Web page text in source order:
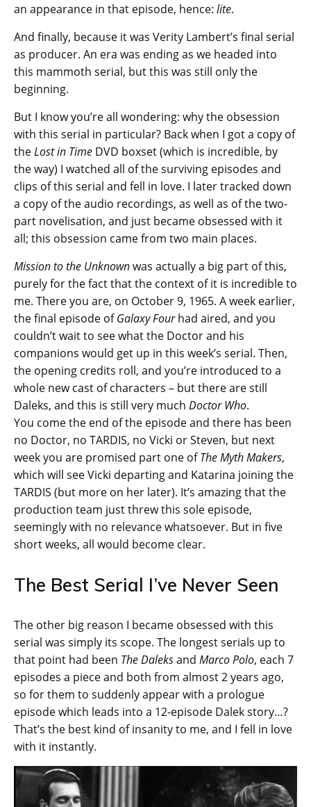
an appearance in that episode, hence: lite.
And finally, because it was Verity Lambert’s final serial
as producer. An era was ending as we headed into
this mammoth serial, but this was still only the
beginning.
But I know you’re all wondering: why the obsession
with this serial in particular? Back when I got a copy of
theLost in Time DVD boxset (which is incredible, by
the way) I watched all of the surviving episodes and
clips of this serial and fell in love. I later tracked down
a copy of the audio recordings, as well as of the two-
part novelisation, and just became obsessed with it
all; this obsession came from two main places.
Mission to the Unknownwas actually a big part of this,
purely for the fact that the context of it is incredible to
me. There you are, on October 9, 1965. A week earlier,
the final episode ofGalaxy Fourhad aired, and you
couldn’t wait to see what the Doctor and his
companions would get up in this week’s serial. Then,
the opening credits roll, and you’re introduced to a
whole new cast of characters – but there are still
Daleks, and this is still very much Doctor Who.
You come the end of the episode and there has been
no Doctor, no TARDIS, no Vicki or Steven, but next
week you are promised part one ofThe Myth Makers,
which will see Vicki departing and Katarina joining the
TARDIS (but more on her later). It’s amazing that the
production team just threw this sole episode,
seemingly with no relevance whatsoever. But in five
short weeks, all would become clear.
The Best Serial I’ve Never Seen
The other big reason I became obsessed with this
serial was simply its scope. The longest serials up to
that point had been The Daleksand Marco Polo, each 7
episodes a piece and both from almost 2 years ago,
so for them to suddenly appear with a prologue
episode which leads into a 12-episode Dalek story…?
That’s the best kind of insanity to me, and I fell in love
with it instantly.